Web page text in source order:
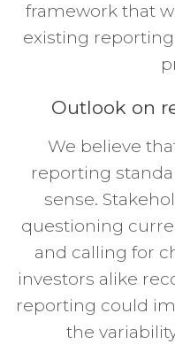
framework that
existing
Outlook on
We believe
reporting
sense.
questioning
and calling for
investors alike
reporting could
the